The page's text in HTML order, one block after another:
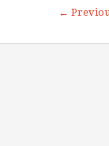
←